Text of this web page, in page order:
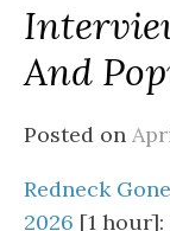
And
Posted on
Redneck
2026 [1 hour]: